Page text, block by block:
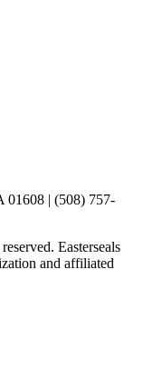
01608 | (508) 757-
Easterseals
and affiliated